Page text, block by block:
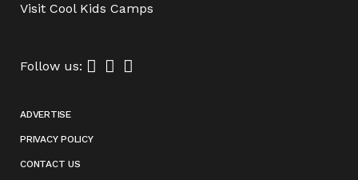
Visit Cool Kids Camps
Follow us:
ADVERTISE
PRIVACY POLICY
CONTACT US